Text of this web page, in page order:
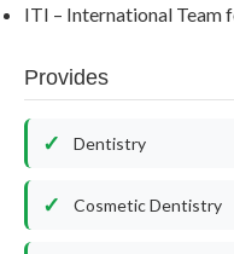
ITI – International Team
Provides
Dentistry
Cosmetic Dentistry